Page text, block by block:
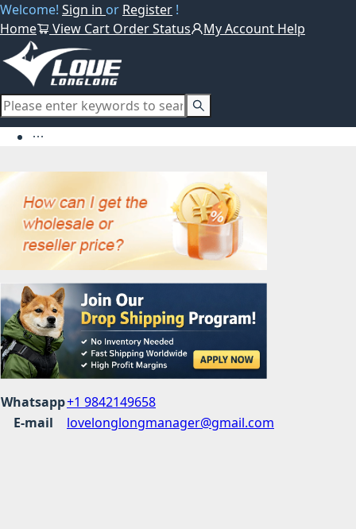
Welcome! Sign in or Register !
Home
View Cart Order Status My Account Help
Whatsapp+1 9842149658
E-mail
lovelonglongmanager@gmail.com